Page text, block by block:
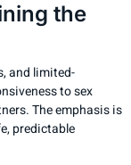
the
and limited-
to sex
The emphasis is
predictable